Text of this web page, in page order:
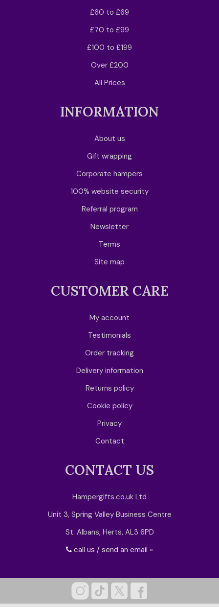
£60 to £69
£70 to £99
£100 to £199
Over £200
All Prices
INFORMATION
About us
Gift wrapping
Corporate hampers
100% website security
Referral program
Newsletter
Terms
Site map
CUSTOMER CARE
My account
Testimonials
Order tracking
Delivery information
Returns policy
Cookie policy
Privacy
Contact
CONTACT US
Hampergifts.co.uk Ltd
Unit 3, Spring Valley Business Centre
St. Albans, Herts, AL3 6PD
call us / send an email »